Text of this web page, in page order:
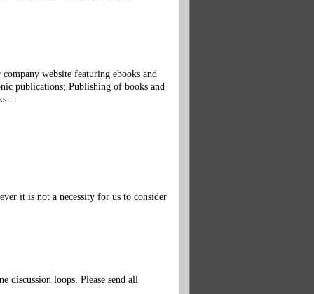
website featuring ebooks and
publications; Publishing of books and
...
it is not a necessity for us to consider
discussion loops. Please send all